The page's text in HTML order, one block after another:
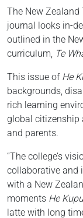
The New Zealand
journal looks in-
outlined in the
curriculum, Te
This issue ofHe
backgrounds,
rich learning
global citizenship
and parents.
“The college’s
collaborative and
with a New
moments He
latte with long